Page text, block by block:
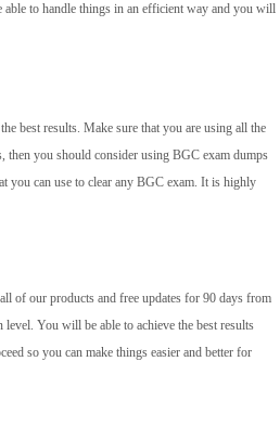
to handle things in an efficient way and you will
best results. Make sure that you are using all the
then you should consider using BGC exam dumps
you can use to clear any BGC exam. It is highly
of our products and free updates for 90 days from
You will be able to achieve the best results
so you can make things easier and better for